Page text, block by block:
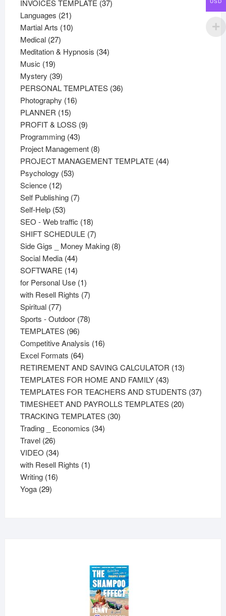
INVOICES TEMPLATE 3737
Languages 2121
products
Martial Arts 1010
Medical 2727
products
Meditation & Hypnosis 3434
Music 1919
products
Mystery 3939
products
PERSONAL TEMPLATES 3636
Photography 1616
PLANNER 1515
products
PROFIT & LOSS 99
Programming 4343
products
Project Management 88
products
PROJECT MANAGEMENT TEMPLATE 4444
Psychology 5353
Science 1212
products
Self Publishing 77
Self-Help 5353
products
SEO - Web traffic 1818
products
SHIFT SCHEDULE 77
products
Side Gigs _ Money Making 88
Social Media 4444
products
SOFTWARE 1414
products
for Personal Use 11
product
with Resell Rights 77
Spiritual 7777
products
Sports - Outdoor 7878
TEMPLATES 9696
products
Competitive Analysis 1616
Excel Formats 6464
products
RETIREMENT AND SAVING CALCULATOR 1313
TEMPLATES FOR HOME AND FAMILY 4343
products
TEMPLATES FOR TEACHERS AND STUDENTS 3737
TIMESHEET AND PAYROLLS TEMPLATES 2020
TRACKING TEMPLATES 3030
Trading _ Economics 3434
Travel 2626
products
VIDEO 3434
products
with Resell Rights 11
Writing 1616
Yoga 2929